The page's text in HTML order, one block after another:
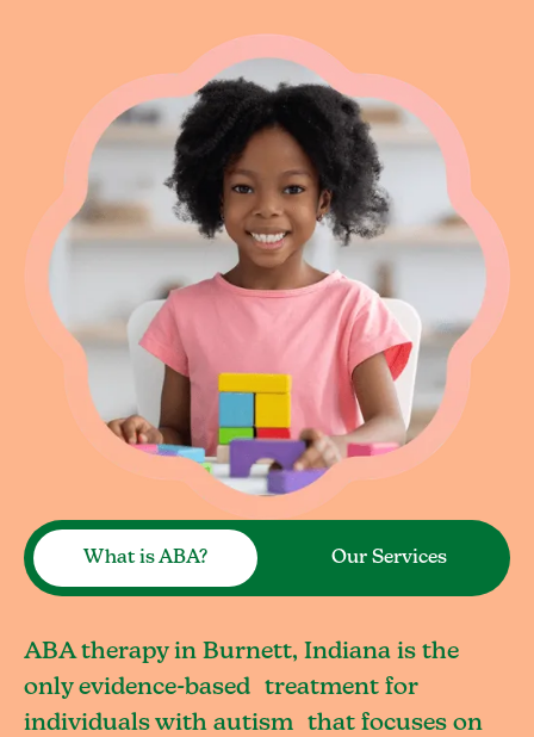
What is ABA? Our Services
ABA therapy in Burnett, Indiana is the
only evidence-based treatment for
individuals with autism that focuses on